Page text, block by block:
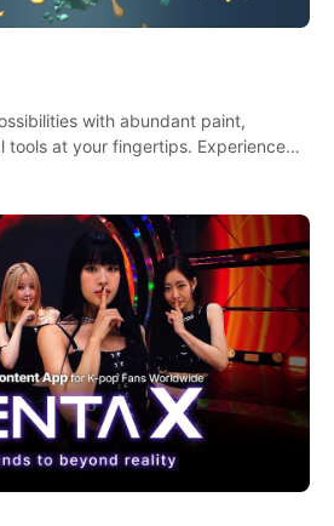
with abundant paint,
tools at your fingertips. Experience
daily grind with this essential virtual